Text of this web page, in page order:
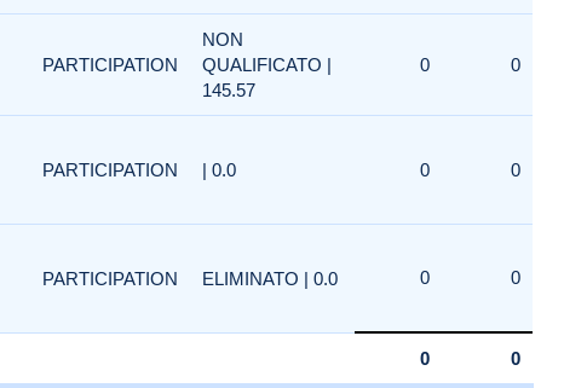
PARTICIPATION
NON
QUALIFICATO |
145.57
0 0
PARTICIPATION | 0.0 0 0
PARTICIPATION ELIMINATO | 0.0 0 0
0 0